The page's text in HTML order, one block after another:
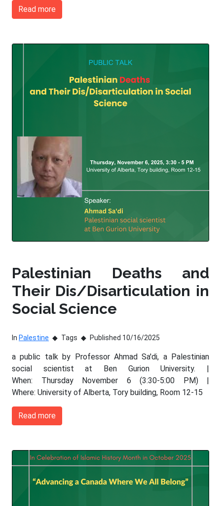
Read more
Palestinian Deaths and
Their Dis/Disarticulation in
Social Science
In Palestine Tags Published 10/16/2025
a public talk by Professor Ahmad Sa'di, a Palestinian
social scientist at Ben Gurion University. |
When: Thursday November 6 (3:30-5:00 PM) |
Where: University of Alberta, Tory building, Room 12-15
Read more